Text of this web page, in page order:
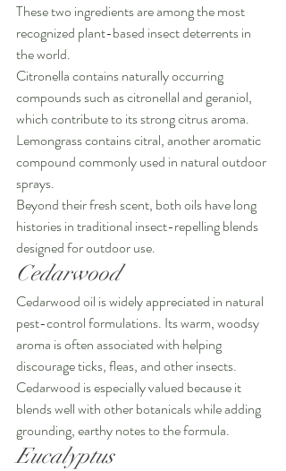
These two ingredients are among the most
recognized plant-based insect deterrents in
the world.
Citronella contains naturally occurring
compounds such as citronellal and geraniol,
which contribute to its strong citrus aroma.
Lemongrass contains citral, another aromatic
compound commonly used in natural outdoor
sprays.
Beyond their fresh scent, both oils have long
histories in traditional insect-repelling blends
designed for outdoor use.
Cedarwood
Cedarwood oil is widely appreciated in natural
pest-control formulations. Its warm, woodsy
aroma is often associated with helping
discourage ticks, fleas, and other insects.
Cedarwood is especially valued because it
blends well with other botanicals while adding
grounding, earthy notes to the formula.
Eucalyptus